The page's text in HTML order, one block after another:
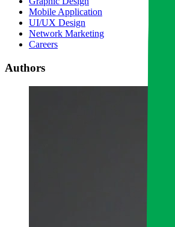
Mobile Application
UI/UX Design
Network Marketing
Careers
Authors